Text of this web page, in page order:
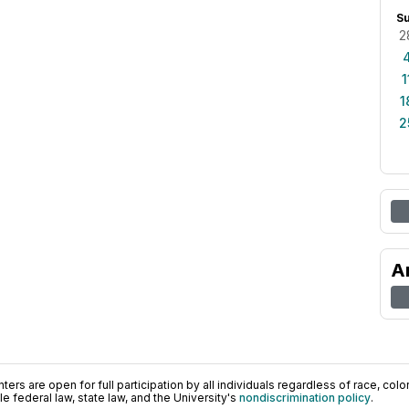
are open for full participation by all individuals regardless of race,
federal law, state law, and the University's nondiscrimination policy.